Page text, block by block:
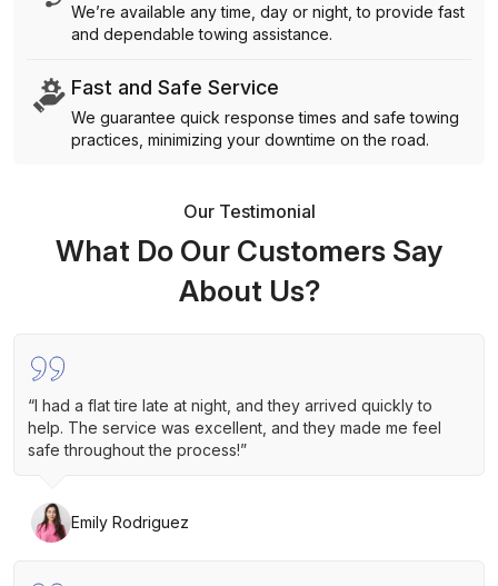
We’re available any time, day or night, to provide fast
and dependable towing assistance.
Fast and Safe Service
We guarantee quick response times and safe towing
practices, minimizing your downtime on the road.
Our Testimonial
What Do Our Customers Say
About Us?
“I had a flat tire late at night, and they arrived quickly to
help. The service was excellent, and they made me feel
safe throughout the process!”
Emily Rodriguez